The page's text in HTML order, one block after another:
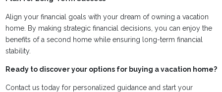
Align your financial goals with your dream of owning a vacation
home. By making strategic financial decisions, you can enjoy the
benefits of a second home while ensuring long-term financial
stability.
Ready to discover your options for buying a vacation home?
Contact us today for personalized guidance and start your